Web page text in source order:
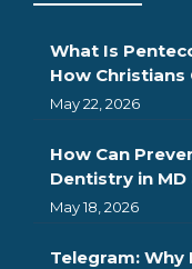
What Is
How Christians
May 22, 2026
How Can
Dentistry in MD
May 18, 2026
Telegram: Why